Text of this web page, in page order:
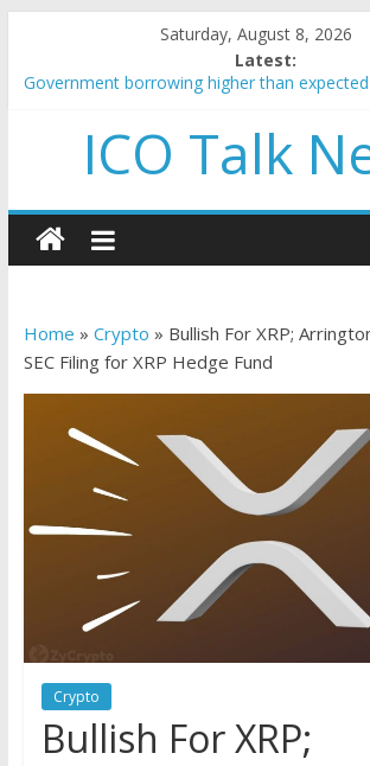
Saturday, August 8, 2026
Latest:
Government borrowing higher than
5 subtle signals a crypto project is about to
team and community behavior)
and resources
How to make passive income on crypto
BBC 'trivialise' moment car nearly crushed
ICO Talk
Home » Crypto » Bullish For XRP;
SEC Filing for XRP Hedge Fund
Crypto
Bullish For XRP;